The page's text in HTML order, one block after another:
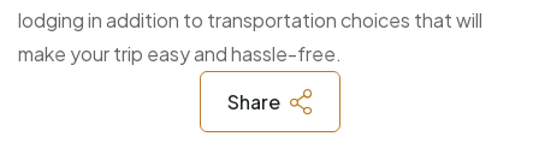
lodging in addition to transportation choices that will
make your trip easy and hassle-free.
Share